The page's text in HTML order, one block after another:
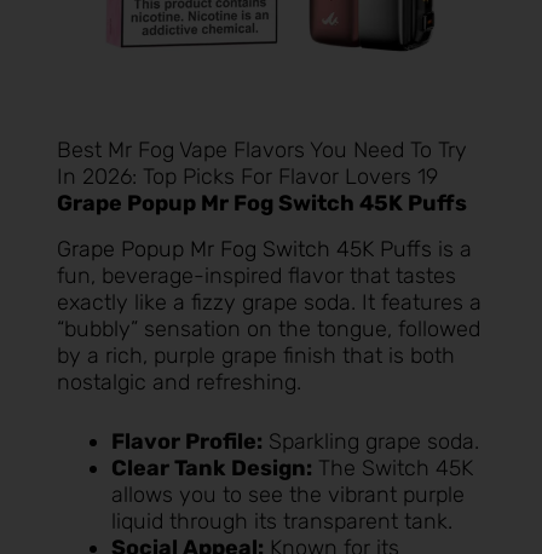
Best Mr Fog Vape Flavors You Need To Try
In 2026: Top Picks For Flavor Lovers 19
Grape Popup Mr Fog Switch 45K Puffs
Grape Popup Mr Fog Switch 45K Puffs is a
fun, beverage-inspired flavor that tastes
exactly like a fizzy grape soda. It features a
“bubbly” sensation on the tongue, followed
by a rich, purple grape finish that is both
nostalgic and refreshing.
Flavor Profile: Sparkling grape soda.
Clear Tank Design: The Switch 45K
allows you to see the vibrant purple
liquid through its transparent tank.
Social Appeal: Known for its